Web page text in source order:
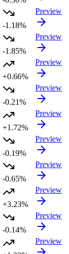
-1.18%
Preview
-1.85%
Preview
+0.66%
Preview
-0.21%
Preview
+1.72%
Preview
-0.19%
Preview
-0.65%
Preview
+3.23%
Preview
-0.14%
Preview
Preview